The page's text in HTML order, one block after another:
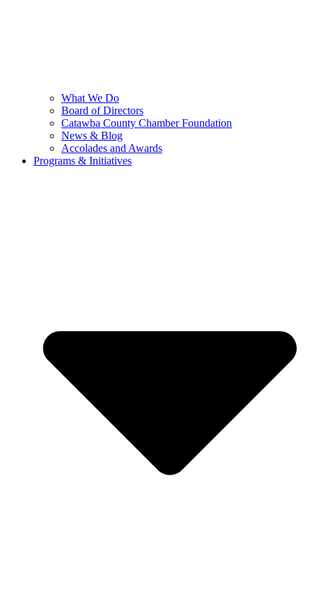
What We Do
Board of Directors
Catawba County Chamber Foundation
News & Blog
Accolades and Awards
Programs & Initiatives